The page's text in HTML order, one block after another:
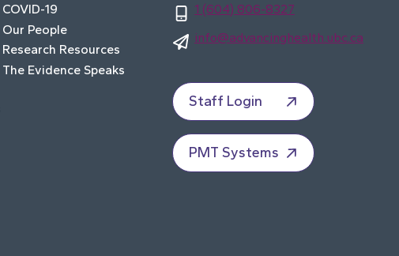
COVID-19
Our People
Research Resources
The Evidence Speaks
1 (604) 806-8327
info@advancinghealth.ubc.ca
Staff Login
PMT Systems